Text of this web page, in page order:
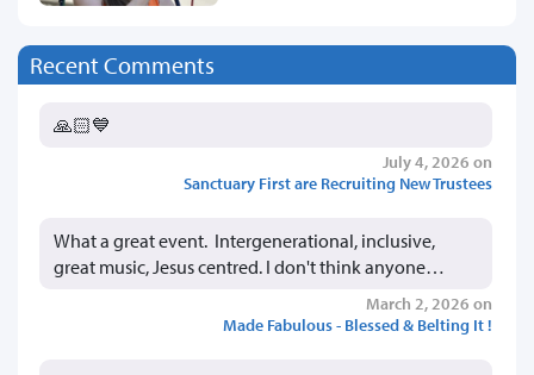
Recent Comments
🙏🏻💙
July 4, 2026 on
Sanctuary First are Recruiting New Trustees
What a great event. Intergenerational, inclusive,
great music, Jesus centred. I don't think anyone…
March 2, 2026 on
Made Fabulous - Blessed & Belting It !